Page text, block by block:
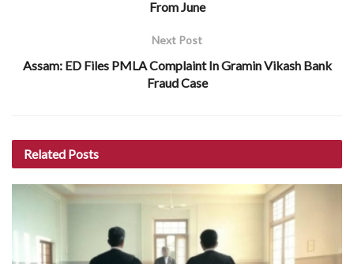
From June
Next Post
Assam: ED Files PMLA Complaint In Gramin Vikash Bank
Fraud Case
Related Posts